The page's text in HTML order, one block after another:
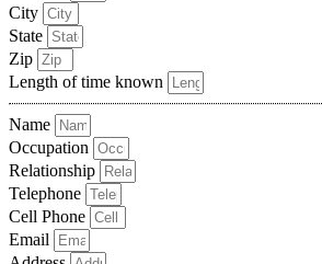
City
State
Zip
Length of time known
Name
Occupation
Relationship
Telephone
Cell Phone
Email